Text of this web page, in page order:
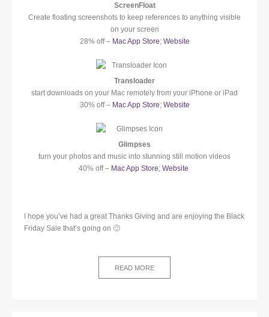
ScreenFloat
Create floating screenshots to keep references to anything visible
on your screen
28% off – Mac App Store; Website
Transloader
start downloads on your Mac remotely from your iPhone or iPad
30% off – Mac App Store; Website
Glimpses
turn your photos and music into stunning still motion videos
40% off – Mac App Store; Website
I hope you’ve had a great Thanks Giving and are enjoying the Black
Friday Sale that’s going on 🙂
READ MORE